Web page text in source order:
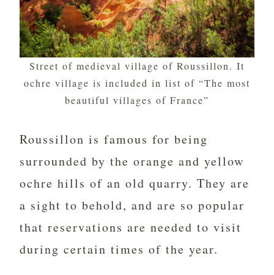
Street of medieval village of Roussillon. It
ochre village is included in list of “The most
beautiful villages of France”
Roussillon is famous for being
surrounded by the orange and yellow
ochre hills of an old quarry. They are
a sight to behold, and are so popular
that reservations are needed to visit
during certain times of the year.